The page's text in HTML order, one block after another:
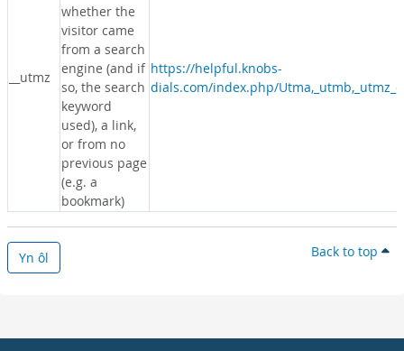
__utmz
whether the
visitor came
from a search
engine (and if
so, the search
keyword
used), a link,
or from no
previous page
(e.g. a
bookmark)
https://helpful.knobs-
dials.com/index.php/
Yn ôl Back to top